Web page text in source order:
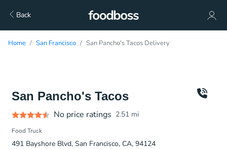
Back
Home San Francisco San Pancho's Tacos Delivery
San Pancho's Tacos
No price ratings 2.51 mi
Food Truck
491 Bayshore Blvd, San Francisco, CA, 94124